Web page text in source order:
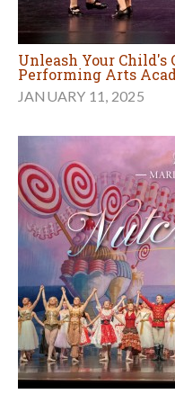
Unleash Your
Performing Arts
JANUARY 11, 2025